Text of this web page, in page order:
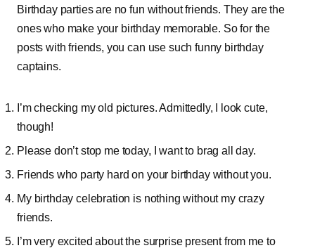
Birthday parties are no fun without friends. They are the
ones who make your birthday memorable. So for the
posts with friends, you can use such funny birthday
captains.
I’m checking my old pictures. Admittedly, I look cute,
though!
Please don’t stop me today, I want to brag all day.
Friends who party hard on your birthday without you.
My birthday celebration is nothing without my crazy
friends.
I’m very excited about the surprise present from me to